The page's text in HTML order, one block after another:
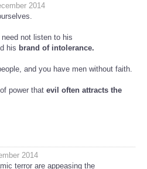
2014
not listen to his
his brand of intolerance.
and you have men without faith.
power that evil often attracts the
2014
terror are appeasing the